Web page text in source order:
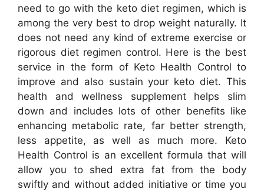
need to go with the keto diet regimen, which is
among the very best to drop weight naturally. It
does not need any kind of extreme exercise or
rigorous diet regimen control. Here is the best
service in the form of Keto Health Control to
improve and also sustain your keto diet. This
health and wellness supplement helps slim
down and includes lots of other benefits like
enhancing metabolic rate, far better strength,
less appetite, as well as much more. Keto
Health Control is an excellent formula that will
allow you to shed extra fat from the body
swiftly and without added initiative or time you